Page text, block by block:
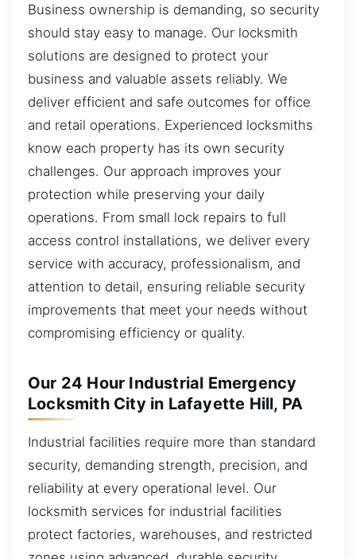
Business ownership is demanding, so security
should stay easy to manage. Our locksmith
solutions are designed to protect your
business and valuable assets reliably. We
deliver efficient and safe outcomes for office
and retail operations. Experienced locksmiths
know each property has its own security
challenges. Our approach improves your
protection while preserving your daily
operations. From small lock repairs to full
access control installations, we deliver every
service with accuracy, professionalism, and
attention to detail, ensuring reliable security
improvements that meet your needs without
compromising efficiency or quality.
Our 24 Hour Industrial Emergency
Locksmith City in Lafayette Hill, PA
Industrial facilities require more than standard
security, demanding strength, precision, and
reliability at every operational level. Our
locksmith services for industrial facilities
protect factories, warehouses, and restricted